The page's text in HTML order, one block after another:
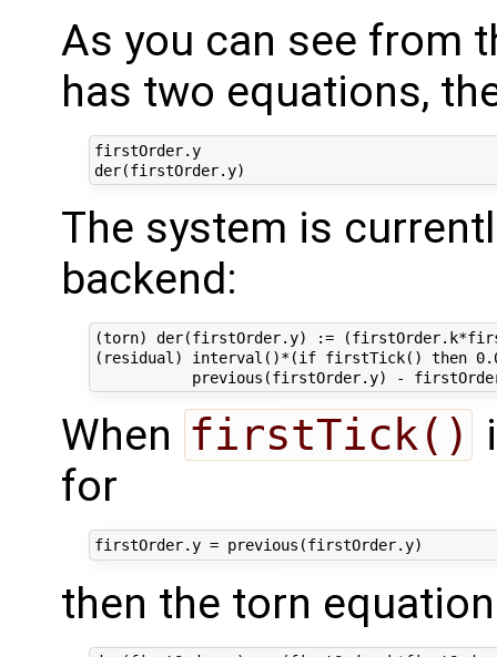
As you can see from
has two equations,
firstOrder.y
The system is
backend:
(torn) der(firstOrder.y) :=
(residual) interval()*(if firstTick() then 0.0
When firstTick()
for
then the torn